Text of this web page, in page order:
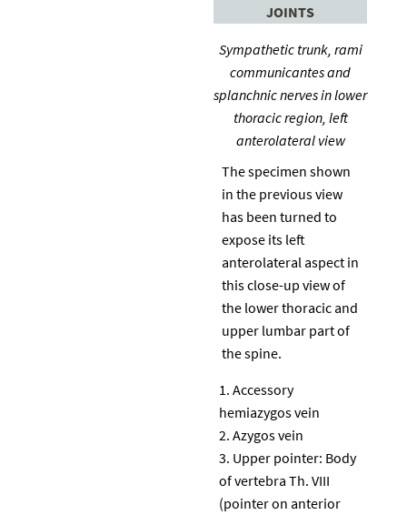
JOINTS
Sympathetic trunk, rami
communicantes and
splanchnic nerves in lower
thoracic region, left
anterolateral view
The specimen shown
in the previous view
has been turned to
expose its left
anterolateral aspect in
this close-up view of
the lower thoracic and
upper lumbar part of
the spine.
Accessory
hemiazygos vein
Azygos vein
Upper pointer: Body
of vertebra Th. VIII
(pointer on anterior